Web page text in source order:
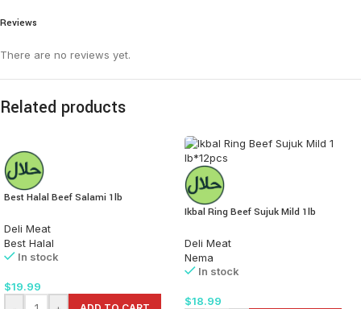
Reviews
There are no reviews yet.
Related products
Best Halal Beef Salami 1lb
Deli Meat
Best Halal
In stock
$19.99
Ikbal Ring Beef Sujuk Mild 1lb
Deli Meat
Nema
In stock
$18.99